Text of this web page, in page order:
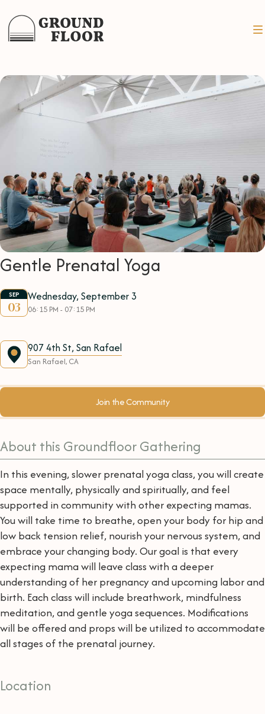
Gentle Prenatal Yoga
SEP
03
Wednesday, September 3
06:15 PM - 07:15 PM
907 4th St, San Rafael
San Rafael, CA
Join the Community
About this Groundfloor Gathering
In this evening, slower prenatal yoga class, you will create
space mentally, physically and spiritually, and feel
supported in community with other expecting mamas.
You will take time to breathe, open your body for hip and
low back tension relief, nourish your nervous system, and
embrace your changing body. Our goal is that every
expecting mama will leave class with a deeper
understanding of her pregnancy and upcoming labor and
birth. Each class will include breathwork, mindfulness
meditation, and gentle yoga sequences. Modifications
will be offered and props will be utilized to accommodate
all stages of the prenatal journey.
Location